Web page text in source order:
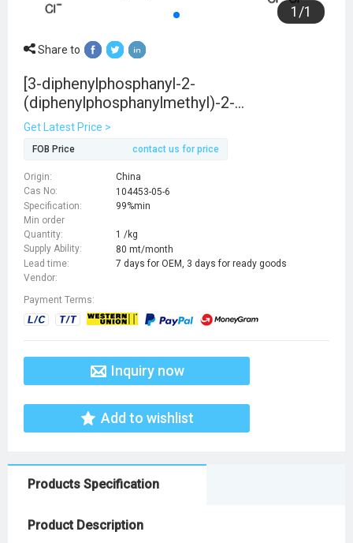
1 /1
Share to
[3-diphenylphosphanyl-2-
(diphenylphosphanylmethyl)-2-
methylpropyl]-
diphenylphosphane,iridium(3+),trichloride
Get Latest Price >
FOB Price contact us for price
Origin:
China
Cas No:
104453-05-6
Specification:
99%min
Min order
Quantity:
1 /kg
Supply Ability:
80 mt/month
Lead time:
7 days for OEM, 3 days for ready goods
Vendor:
Payment Terms:
Inquiry now
Add to wishlist
Products Specification
Product Description